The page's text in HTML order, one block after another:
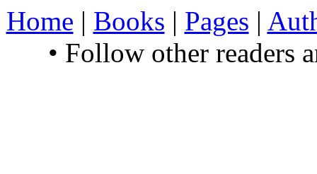
Home | Books | Pages |
• Follow other readers